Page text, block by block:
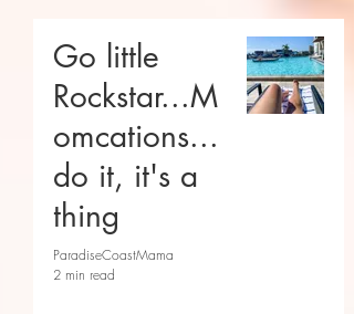
Go little
Rockstar...M
omcations...
do it, it's a
thing
ParadiseCoastMama
2 min read